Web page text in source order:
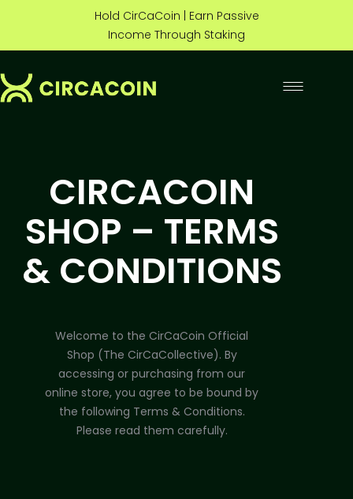
Hold CirCaCoin | Earn Passive
Income Through Staking
CIRCACOIN
SHOP – TERMS
& CONDITIONS
Welcome to the CirCaCoin Official
Shop (The CirCaCollective). By
accessing or purchasing from our
online store, you agree to be bound by
the following Terms & Conditions.
Please read them carefully.